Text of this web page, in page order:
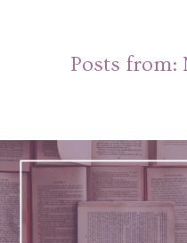
Posts from: